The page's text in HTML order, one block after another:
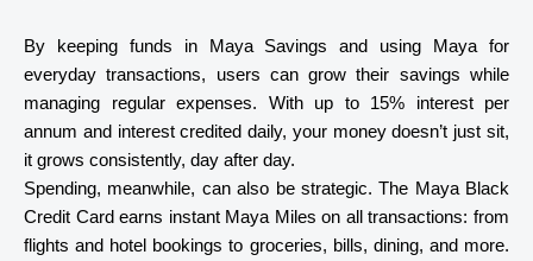
By keeping funds in Maya Savings and using Maya for
everyday transactions, users can grow their savings while
managing regular expenses. With up to
15% interest per
annum and interest credited daily, your money doesn’t just sit,
it grows consistently, day after day.
Spending, meanwhile, can also be strategic. The Maya Black
Credit Card earns instant Maya Miles on all transactions: from
flights and hotel bookings to groceries, bills, dining, and more.